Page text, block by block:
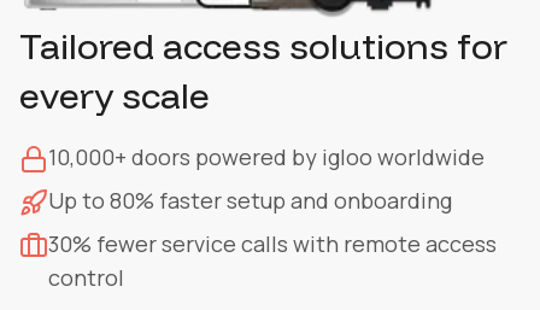
Tailored access solutions for
every scale
10,000+ doors powered by igloo worldwide
Up to 80% faster setup and onboarding
30% fewer service calls with remote access
control